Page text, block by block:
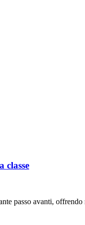
classe
passo avanti,